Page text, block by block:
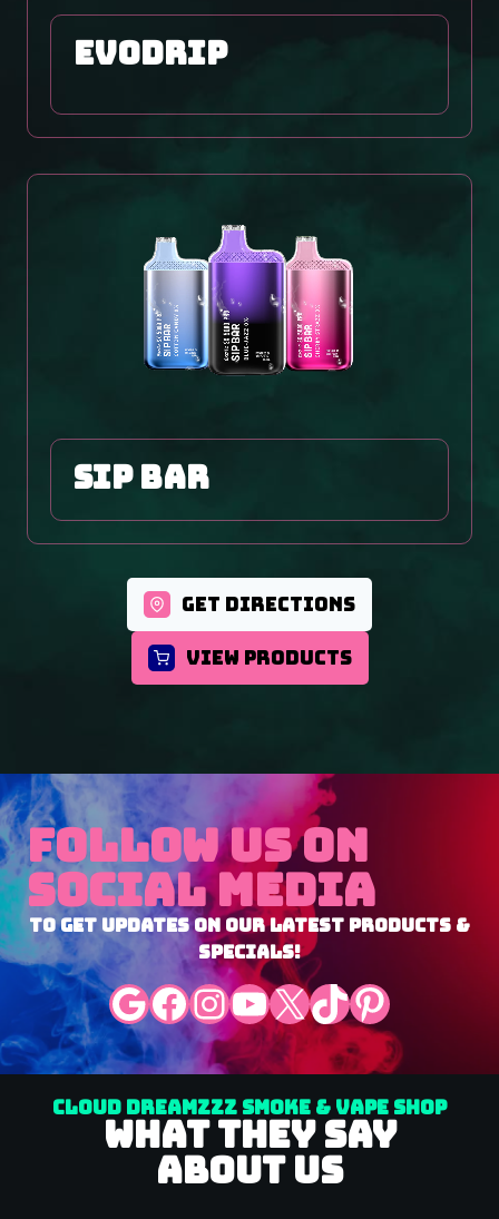
EVODRIP
SIP BAR
GET DIRECTIONS
VIEW PRODUCTS
Follow Us On
Social Media
To Get Updates On Our Latest Products &
Specials!
Google Facebook InstagramYouTube X TikTok Pinterest
Cloud Dreamzzz Smoke & Vape Shop
What They Say
About Us